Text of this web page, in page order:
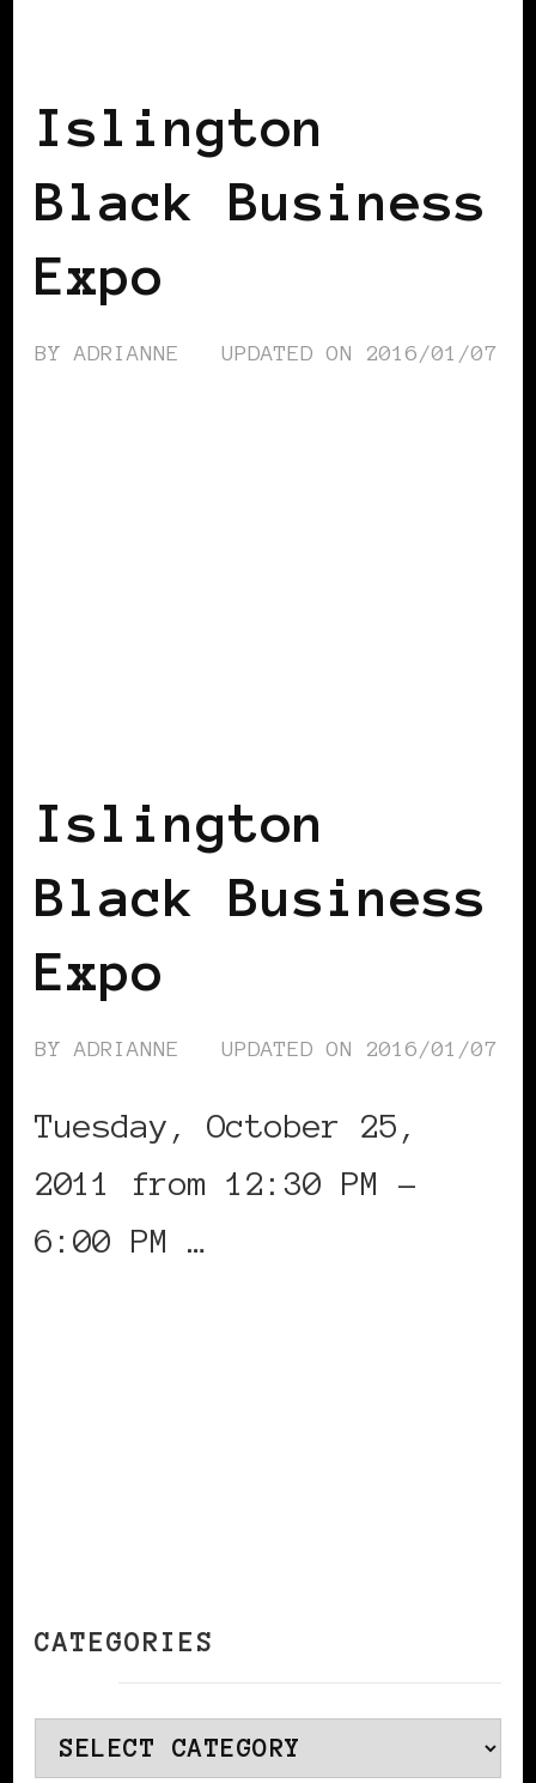
Islington
Black Business
Expo
BY ADRIANNE UPDATED ON 2016/01/07
Islington
Black Business
Expo
BYADRIANNE UPDATED ON 2016/01/07
Tuesday, October 25,
2011 from 12:30 PM –
6:00 PM …
CATEGORIES
Categories